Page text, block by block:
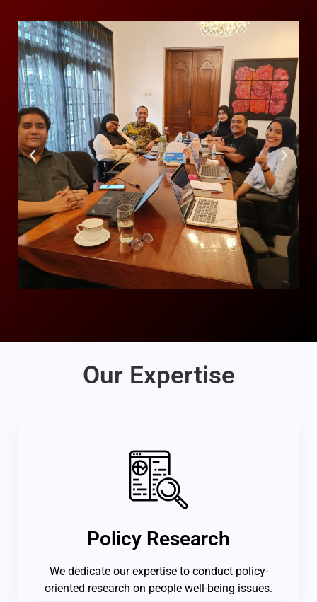
Our Expertise
Policy Research
We dedicate our expertise to conduct policy-
oriented research on people well-being issues.